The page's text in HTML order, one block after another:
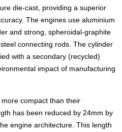
die-cast, providing a superior
The engines use aluminium
and strong, spheroidal-graphite
connecting rods. The cylinder
with a secondary (recycled)
impact of manufacturing
compact than their
has been reduced by 24mm by
engine architecture. This length